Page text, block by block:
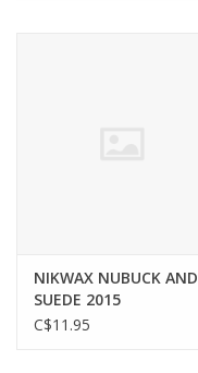
NIKWAX NUBUCK AND
SUEDE 2015
C$11.95